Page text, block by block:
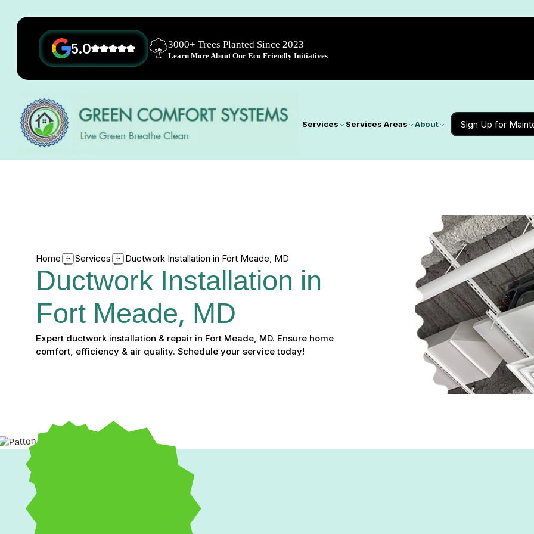
5.0 3000+ Trees Planted Since 2023
Learn More About Our Eco Friendly Initiatives
Services Services Areas About Sign Up for
Home Services Ductwork Installation in Fort Meade, MD
Ductwork Installation in
Fort Meade, MD
Expert ductwork installation & repair in Fort Meade, MD. Ensure home
comfort, efficiency & air quality. Schedule your service today!